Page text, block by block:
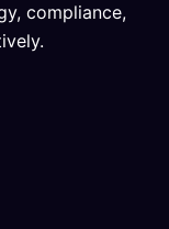
compliance,